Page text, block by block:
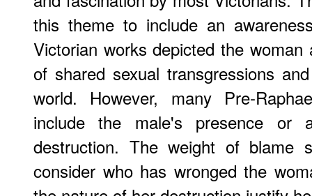
this theme to include an
Victorian works depicted the
of shared sexual transgressions
world. However, many Pre-
include the male's presence
destruction. The weight of
consider who has wronged the